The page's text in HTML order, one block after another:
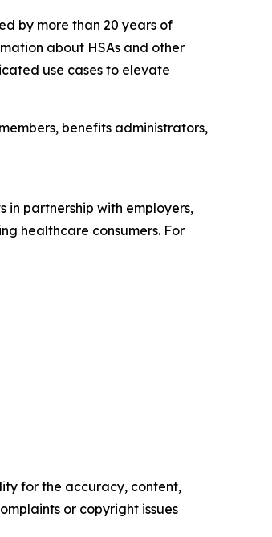
by more than 20 years of
about HSAs and other
use cases to elevate
benefits administrators,
in partnership with employers,
healthcare consumers. For
for the accuracy, content,
or copyright issues